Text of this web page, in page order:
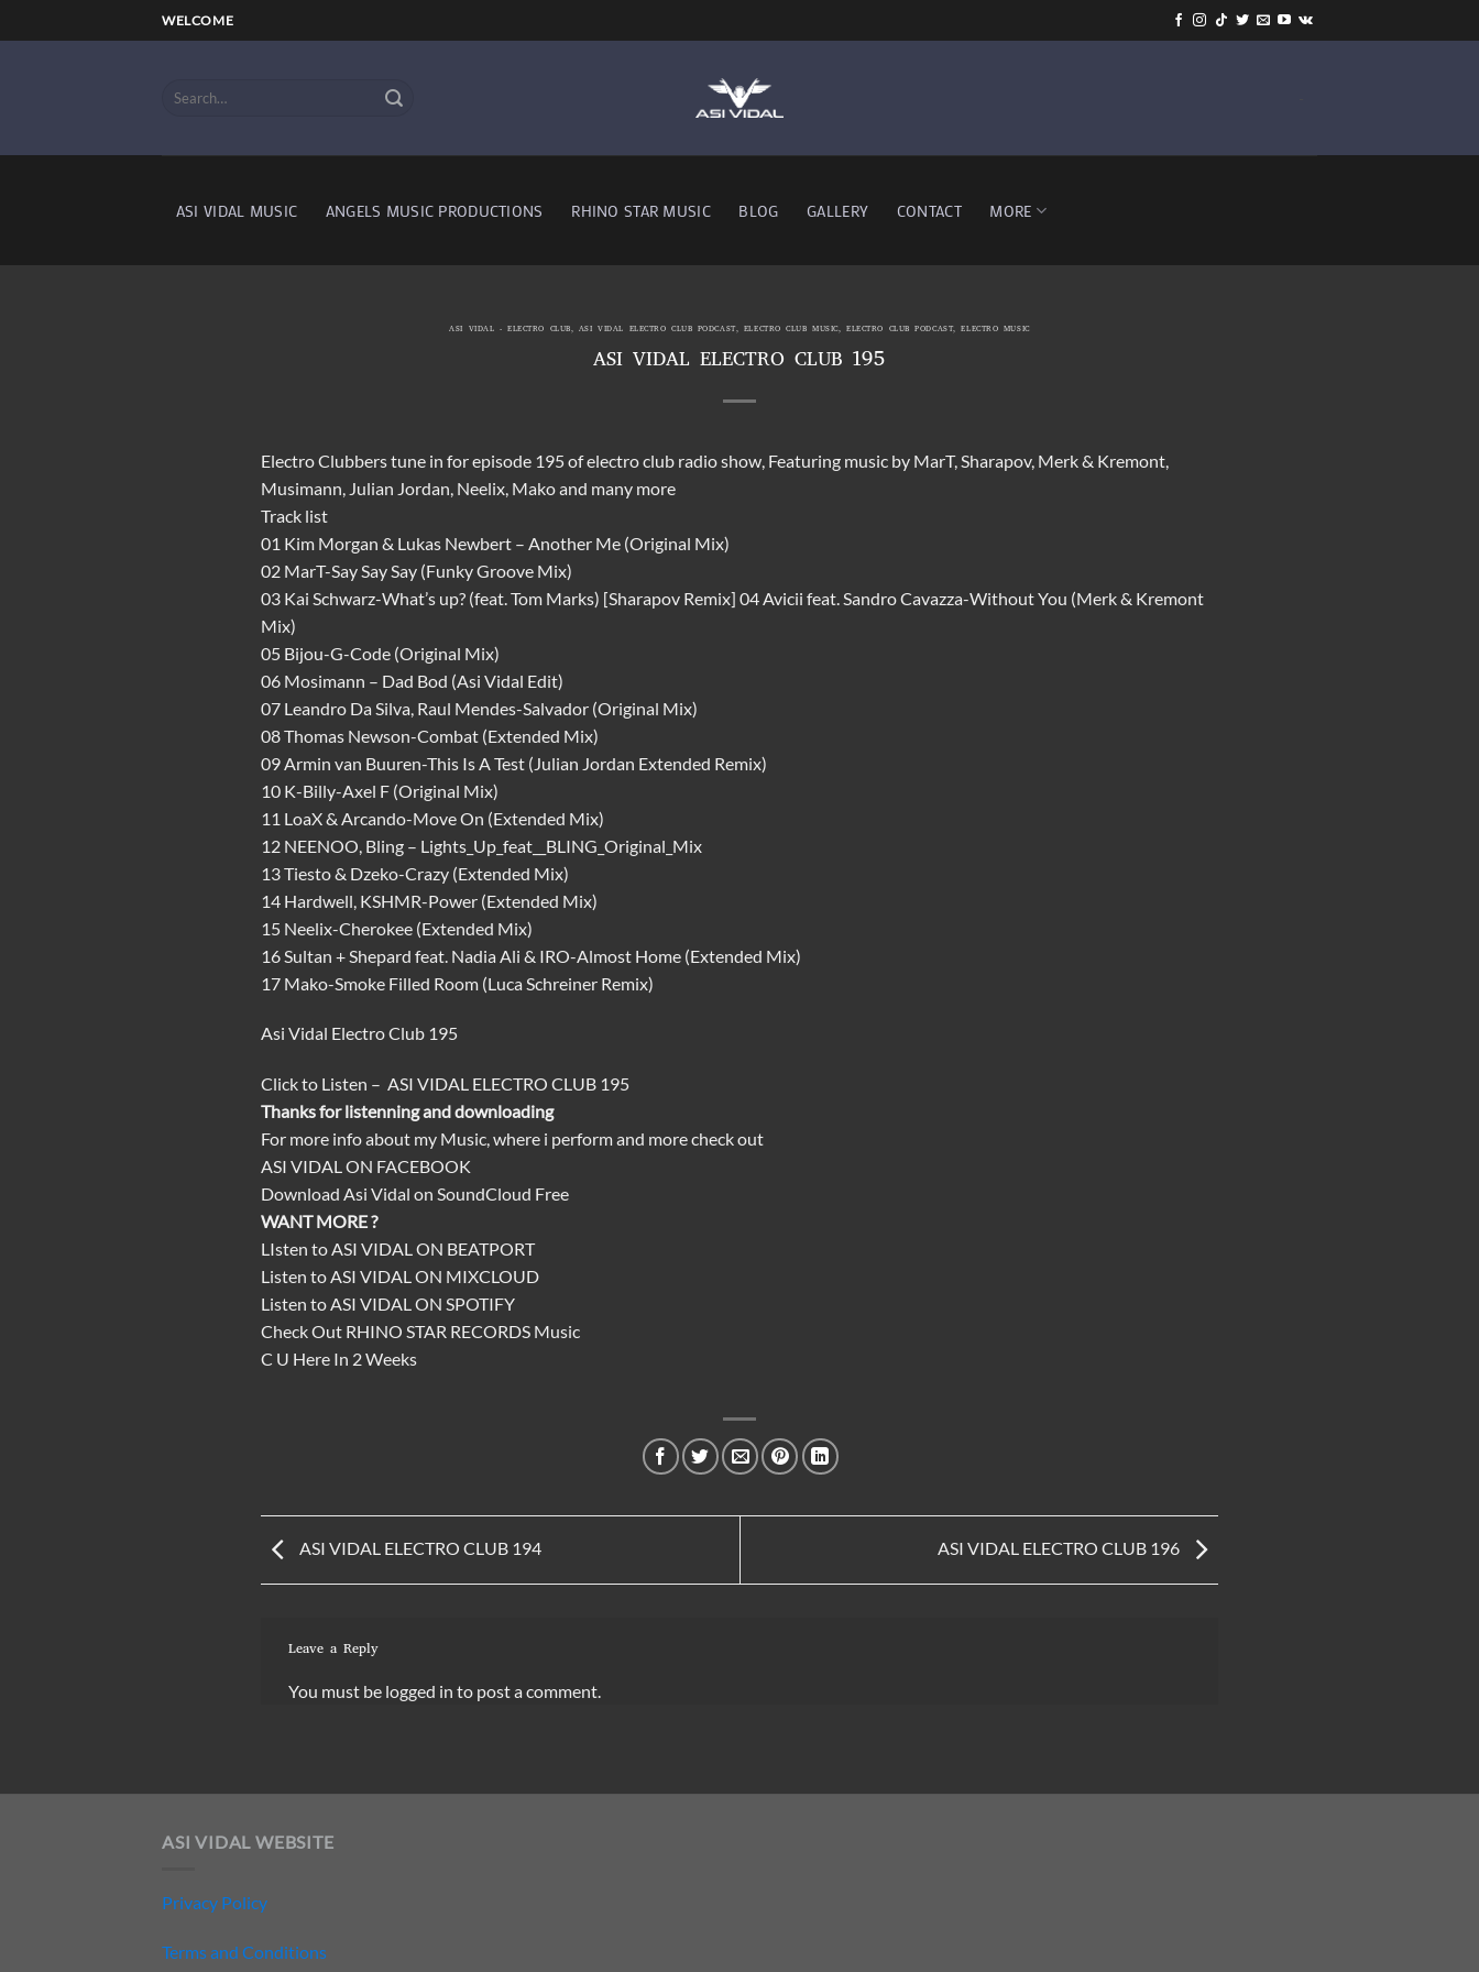
to
WELCOME
ASI VIDAL MUSIC ANGELS MUSIC PRODUCTIONS RHINO STAR MUSIC BLOG GALLERY CONTACT MORE
ASI VIDAL - ELECTRO CLUB, ASI VIDAL ELECTRO CLUB PODCAST, ELECTRO CLUB MUSIC,ELECTRO CLUB PODCAST,ELECTRO MUSIC
ASI VIDAL ELECTRO CLUB 195
Electro Clubbers tune in for episode 195 of electro club radio show, Featuring music by MarT, Sharapov, Merk & Kremont,
Musimann, Julian Jordan, Neelix, Mako and many more
Track list
01 Kim Morgan & Lukas Newbert – Another Me (Original Mix)
02 MarT-Say Say Say (Funky Groove Mix)
03 Kai Schwarz-What’s up? (feat. Tom Marks) [Sharapov Remix] 04 Avicii feat. Sandro Cavazza-Without You (Merk & Kremont
Mix)
05 Bijou-G-Code (Original Mix)
06 Mosimann – Dad Bod (Asi Vidal Edit)
07 Leandro Da Silva, Raul Mendes-Salvador (Original Mix)
08 Thomas Newson-Combat (Extended Mix)
09 Armin van Buuren-This Is A Test (Julian Jordan Extended Remix)
10 K-Billy-Axel F (Original Mix)
11 LoaX & Arcando-Move On (Extended Mix)
12 NEENOO, Bling – Lights_Up_feat__BLING_Original_Mix
13 Tiesto & Dzeko-Crazy (Extended Mix)
14 Hardwell, KSHMR-Power (Extended Mix)
15 Neelix-Cherokee (Extended Mix)
16 Sultan + Shepard feat. Nadia Ali & IRO-Almost Home (Extended Mix)
17 Mako-Smoke Filled Room (Luca Schreiner Remix)
Asi Vidal Electro Club 195
Clickto Listen – ASI VIDAL ELECTRO CLUB 195
Thanks for listenning and downloading
For more info about my Music, where i perform and more check out
ASI VIDAL ON FACEBOOK
Download Asi Vidal on SoundCloud Free
WANT MORE ?
LIsten toASI VIDAL ON BEATPORT
Listen toASI VIDAL ON MIXCLOUD
Listen toASI VIDAL ON SPOTIFY
Check Out RHINO STAR RECORDS Music
C U Here In 2 Weeks
ASI VIDAL ELECTRO CLUB 194 ASI VIDAL ELECTRO CLUB 196
Leave a Reply
You must be logged in to post a comment.
ASI VIDAL WEBSITE
Privacy Policy
Terms and Conditions